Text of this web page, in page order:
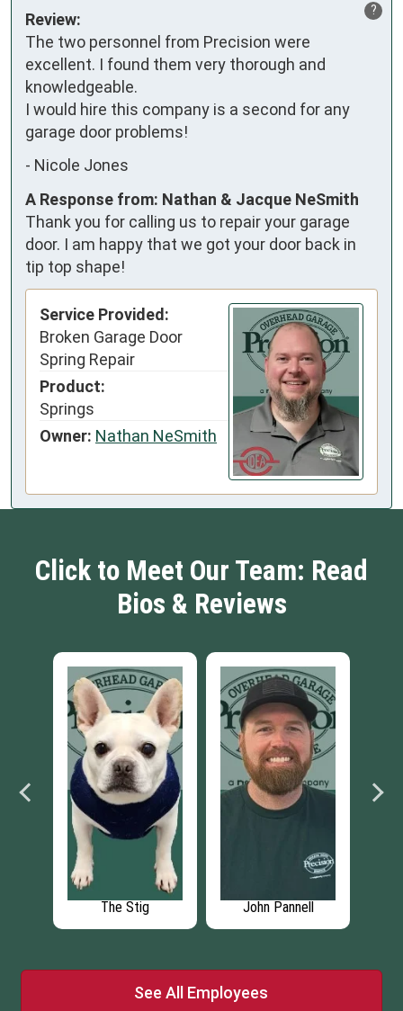
?
Review:
The two personnel from Precision were
excellent. I found them very thorough and
knowledgeable.
I would hire this company is a second for any
garage door problems!
- Nicole Jones
A Response from: Nathan & Jacque NeSmith
Thank you for calling us to repair your garage
door. I am happy that we got your door back in
tip top shape!
Service Provided:
Broken Garage Door
Spring Repair
Product:
Springs
Owner: Nathan NeSmith
Click to Meet Our Team: Read
Bios & Reviews
Nathan NeSmith Jacque NeSmith
See All Employees